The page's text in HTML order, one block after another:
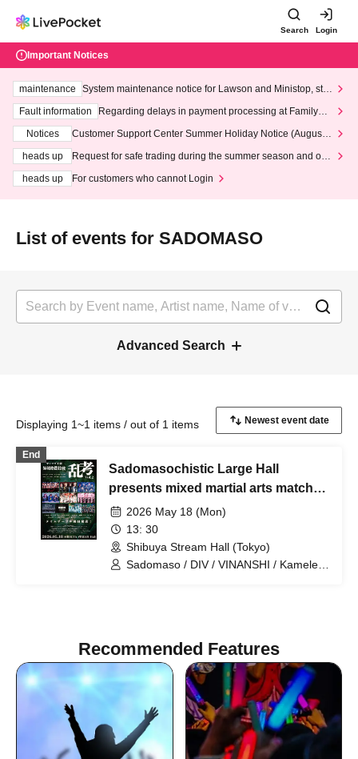
Search Login
Important Notices
maintenance
System maintenance notice for Lawson and Ministop, star
ting at 3:00 AM on Wednesday (Wed)
Fault information
Regarding delays in payment processing at FamilyMa
Notices
Customer Support Center Summer Holiday Notice (August 1
heads up
Request for safe trading during the summer season and our
heads up
For customers who cannot Login
List of events for SADOMASO
Advanced Search
Displaying 1~1 items / out of 1 items
End
Sadomasochistic Large Hall
presents mixed martial arts match
"Ranko Vol. 2"
2026 May 18 (Mon)
13: 30
Shibuya Stream Hall (Tokyo)
Sadomaso / DIV / VINANSHI / Kameleo
Recommended Features